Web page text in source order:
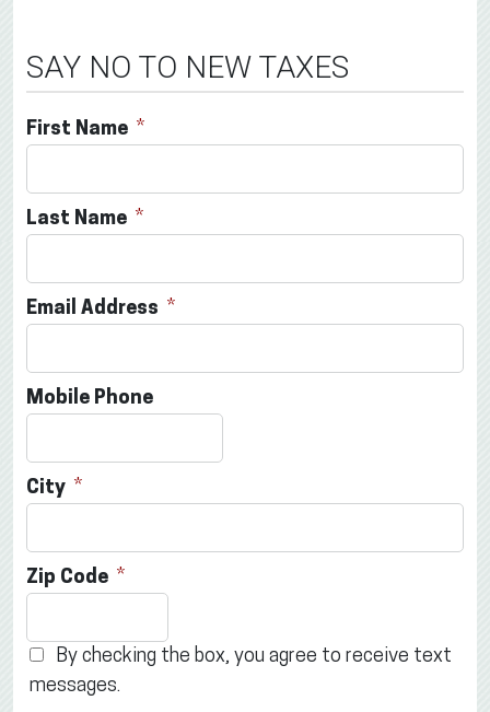
SAY NO TO NEW TAXES
First Name
Last Name
Email Address
Mobile Phone
City
Zip Code
By checking the box, you agree to receive text
messages.